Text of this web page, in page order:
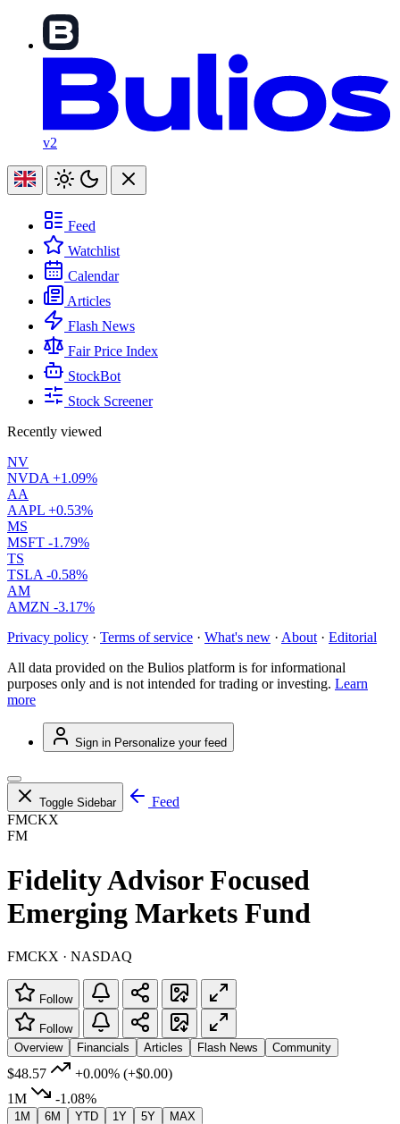
v2
Feed
Watchlist
Calendar
Articles
Flash News
Fair Price Index
StockBot
Stock Screener
Recently viewed
NV
NVDA +1.09%
AA
AAPL +0.53%
MS
MSFT -1.79%
TS
TSLA -0.58%
AM
AMZN -3.17%
Privacy policy · Terms of service · What's new · About · Editorial
All data provided on the Bulios platform is for informational
purposes only and is not intended for trading or investing. Learn
more
Sign in Personalize your feed
Toggle Sidebar
Feed
FMCKX
FM
Fidelity Advisor Focused
Emerging Markets Fund
FMCKX · NASDAQ
Follow
Follow
Overview
Financials Articles Flash News Community
$48.57 +0.00% (+$0.00)
1M
-1.08%
1M 6M YTD 1Y 5Y MAX